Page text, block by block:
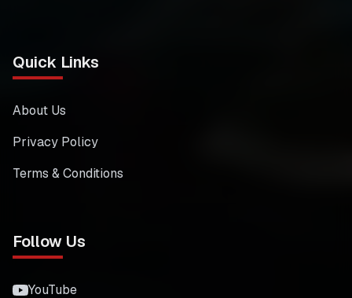
Quick Links
About Us
Privacy Policy
Terms & Conditions
Follow Us
YouTube